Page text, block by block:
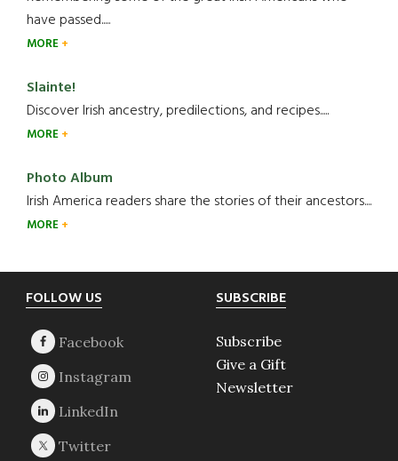
have passed.....
MORE
Slainte!
Discover Irish ancestry, predilections, and recipes.....
MORE
Photo Album
Irish America readers share the stories of their ancestors....
MORE
Footer
FOLLOW US SUBSCRIBE
Subscribe
Give a Gift
Newsletter